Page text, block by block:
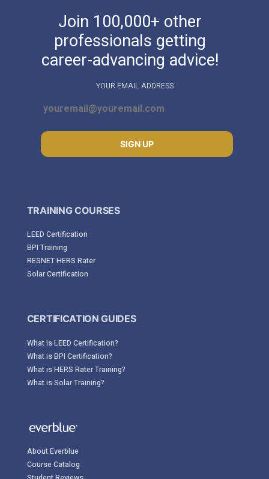
Join 100,000+ other
professionals getting
career-advancing advice!
YOUR EMAIL ADDRESS
SIGN UP
TRAINING COURSES
LEED Certification
BPI Training
RESNET HERS Rater
Solar Certification
CERTIFICATION GUIDES
What is LEED Certification?
What is BPI Certification?
What is HERS Rater Training?
What is Solar Training?
About Everblue
Course Catalog